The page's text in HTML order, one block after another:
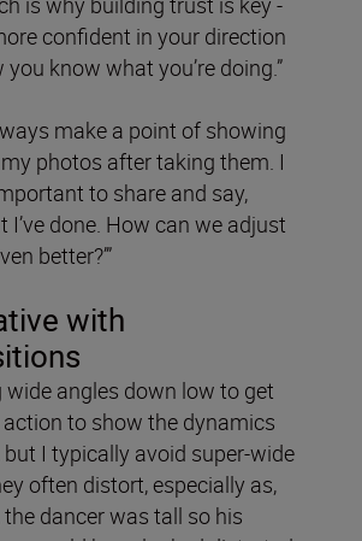
confident in your direction
know what you’re doing.”
make a point of showing
photos after taking them. I
to share and say,
I’ve done. How can we adjust
better?’”
with
wide angles down low to get
to show the dynamics
but I typically avoid super-wide
often distort, especially as,
the dancer was tall so his